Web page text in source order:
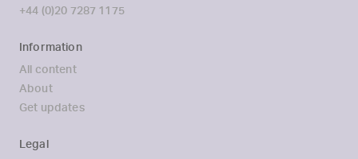
+44 (0)20 7287 1175
Information
All content
About
Get updates
Legal